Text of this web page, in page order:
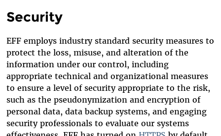
Security
EFF employs industry standard security measures to
protect the loss, misuse, and alteration of the
information under our control, including
appropriate technical and organizational measures
to ensure a level of security appropriate to the risk,
such as the pseudonymization and encryption of
personal data, data backup systems, and engaging
security professionals to evaluate our systems